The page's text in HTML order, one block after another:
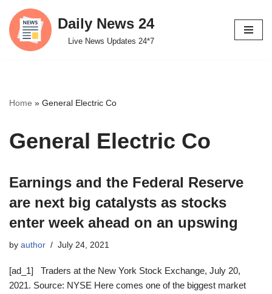
Skip
to
Daily News 24
Live News Updates 24*7
Home » General Electric Co
General Electric Co
Earnings and the Federal Reserve
are next big catalysts as stocks
enter week ahead on an upswing
by author July 24, 2021
[ad_1] Traders at the New York Stock Exchange, July 20,
2021. Source: NYSE Here comes one of the biggest market